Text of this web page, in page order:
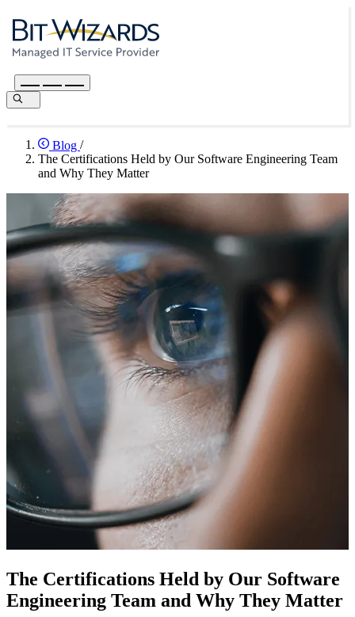
Blog /
The Certifications Held by Our Software Engineering Team
and Why They Matter
The Certifications Held by Our Software
Engineering Team and Why They Matter